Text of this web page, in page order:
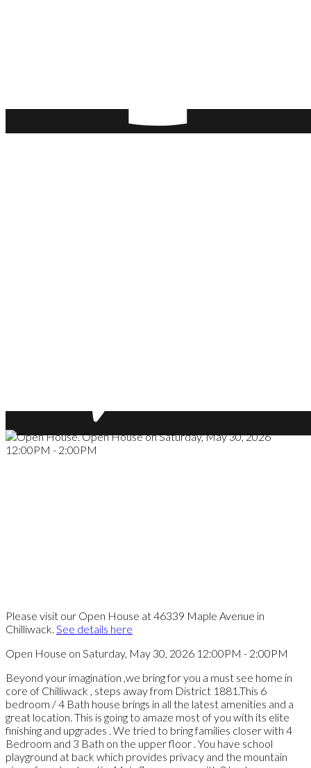
Please visit our Open House at 46339 Maple Avenue in
Chilliwack. See details here
Open House on Saturday, May 30, 2026 12:00PM - 2:00PM
Beyond your imagination ,we bring for you a must see home in
core of Chilliwack , steps away from District 1881.This 6
bedroom / 4 Bath house brings in all the latest amenities and a
great location. This is going to amaze most of you with its elite
finishing and upgrades . We tried to bring families closer with 4
Bedroom and 3 Bath on the upper floor . You have school
playground at back which provides privacy and the mountain